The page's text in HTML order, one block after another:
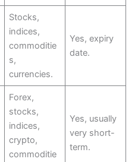
Stocks,
indices,
commoditie
s,
currencies.
Yes, expiry
date.
Forex,
stocks,
indices,
crypto,
commoditie
Yes, usually
very short-
term.